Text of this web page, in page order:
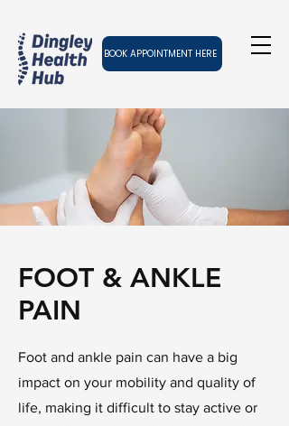
BOOK APPOINTMENT HERE
FOOT & ANKLE
PAIN
Foot and ankle pain can have a big
impact on your mobility and quality of
life, making it difficult to stay active or